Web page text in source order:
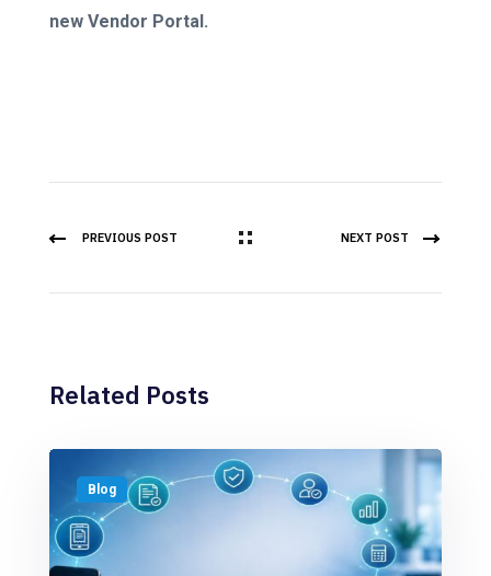
new Vendor Portal.
PREVIOUS POST NEXT POST
Related Posts
Blog